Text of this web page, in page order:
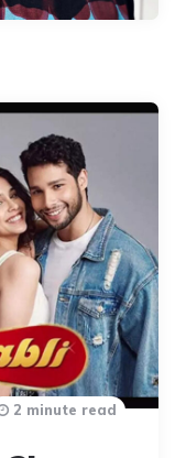
2 minute read